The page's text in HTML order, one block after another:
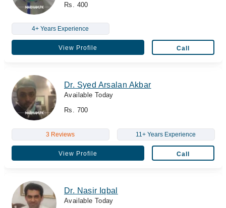
Rs. 400
4+ Years Experience
View Profile Call
Dr. Syed Arsalan Akbar
Available Today
Rs. 700
3 Reviews 11+ Years Experience
View Profile Call
Dr. Nasir Iqbal
Available Today